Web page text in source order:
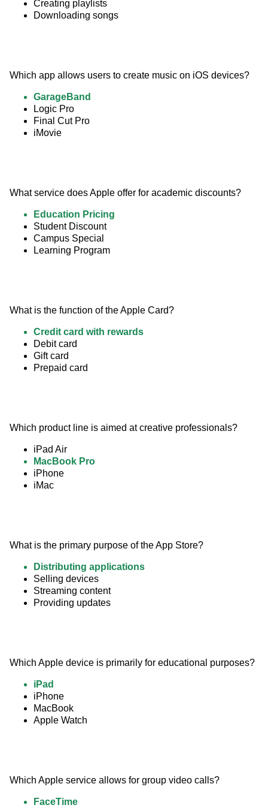
Creating playlists
Downloading songs
Which app allows users to create music on iOS devices?
GarageBand
Logic Pro
Final Cut Pro
iMovie
What service does Apple offer for academic discounts?
Education Pricing
Student Discount
Campus Special
Learning Program
What is the function of the Apple Card?
Credit card with rewards
Debit card
Gift card
Prepaid card
Which product line is aimed at creative professionals?
iPad Air
MacBook Pro
iPhone
iMac
What is the primary purpose of the App Store?
Distributing applications
Selling devices
Streaming content
Providing updates
Which Apple device is primarily for educational purposes?
iPad
iPhone
MacBook
Apple Watch
Which Apple service allows for group video calls?
FaceTime